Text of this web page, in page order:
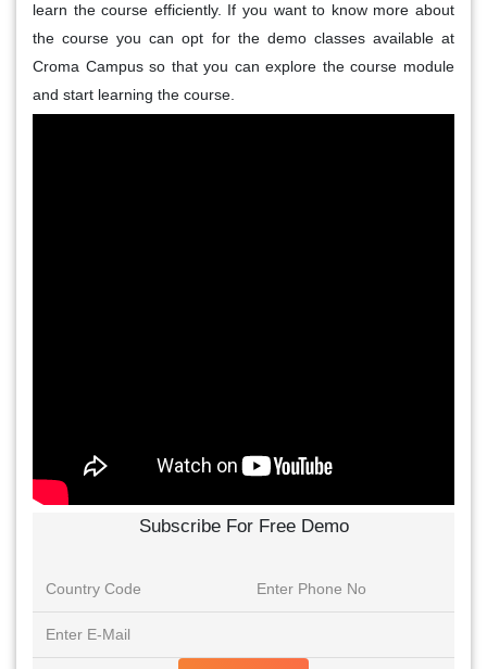
learn the course efficiently. If you want to know more about
the course you can opt for the demo classes available at
Croma Campus so that you can explore the course module
and start learning the course.
Subscribe For Free Demo